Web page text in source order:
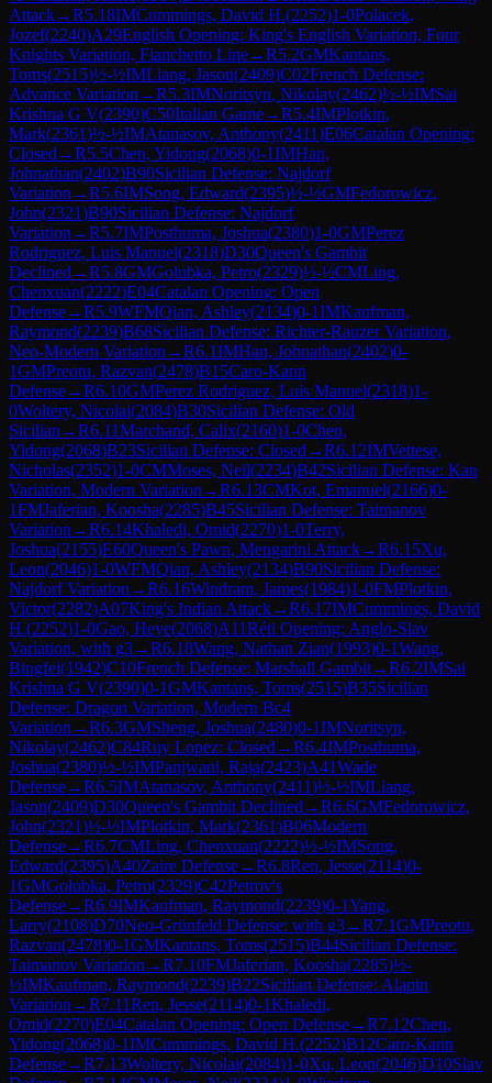
Attack→R5.18IMCummings, David H.(2252)1-0Polacek,
Jozef(2240)A29English Opening: King's English Variation, Four
Knights Variation, Fianchetto Line→R5.2GMKantans,
Toms(2515)½-½IMLiang, Jason(2409)C02French Defense:
Advance Variation →R5.3IMNoritsyn, Nikolay(2462)½-½IMSai
Krishna G V(2390)C50Italian Game→R5.4IMPlotkin,
Mark(2361)½-½IMAtanasov, Anthony(2411)E06Catalan Opening:
Closed →R5.5Chen, Yidong(2068)0-1IMHan,
Johnathan(2402)B90Sicilian Defense: Najdorf
Variation →R5.6IMSong, Edward(2395)½-½GMFedorowicz,
John(2321)B90Sicilian Defense: Najdorf
Variation →R5.7IMPosthuma, Joshua(2380)1-0GMPerez
Rodriguez, Luis Manuel(2318)D30Queen's Gambit
Declined →R5.8GMGolubka, Petro(2329)½-½CMLing,
Chenxuan(2222)E04Catalan Opening: Open
Defense→R5.9WFMQian, Ashley(2134)0-1IMKaufman,
Raymond(2239)B68Sicilian Defense: Richter-Rauzer Variation,
Neo-Modern Variation →R6.1IMHan, Johnathan(2402)0-
1GMPreotu, Razvan(2478)B15Caro-Kann
Defense→R6.10GMPerez Rodriguez, Luis Manuel(2318)1-
0Woltery, Nicolai(2084)B30Sicilian Defense: Old
Sicilian →R6.11Marchand, Calix(2160)1-0Chen,
Yidong(2068)B23Sicilian Defense: Closed →R6.12IMVettese,
Nicholas(2352)1-0CMMoses, Neil(2234)B42Sicilian Defense: Kan
Variation, Modern Variation →R6.13CMKot, Emanuel(2166)0-
1FMJaferian, Koosha(2285)B45Sicilian Defense: Taimanov
Variation →R6.14Khaledi, Omid(2270)1-0Terry,
Joshua(2155)E60Queen's Pawn, Mengarini Attack→R6.15Xu,
Leon(2046)1-0WFMQian, Ashley(2134)B90Sicilian Defense:
Najdorf Variation →R6.16Windram, James(1984)1-0FMPlotkin,
Victor(2282)A07King's Indian Attack→R6.17IMCummings, David
H.(2252)1-0Gao, Heye(2068)A11Réti Opening: Anglo-Slav
Variation, with g3→R6.18Wang, Nathan Zian(1993)0-1Wang,
Bingfei(1942)C10French Defense: Marshall Gambit→R6.2IMSai
Krishna G V(2390)0-1GMKantans, Toms(2515)B35Sicilian
Defense: Dragon Variation, Modern Bc4
Variation →R6.3GMSheng, Joshua(2480)0-1IMNoritsyn,
Nikolay(2462)C84Ruy Lopez: Closed →R6.4IMPosthuma,
Joshua(2380)½-½IMPanjwani, Raja(2423)A41Wade
Defense→R6.5IMAtanasov, Anthony(2411)½-½IMLiang,
Jason(2409)D30Queen's Gambit Declined →R6.6GMFedorowicz,
John(2321)½-½IMPlotkin, Mark(2361)B06Modern
Defense→R6.7CMLing, Chenxuan(2222)½-½IMSong,
Edward(2395)A40Zaire Defense→R6.8Ren, Jesse(2114)0-
1GMGolubka, Petro(2329)C42Petrov's
Defense→R6.9IMKaufman, Raymond(2239)0-1Yang,
Larry(2108)D70Neo-Grünfeld Defense: with g3→R7.1GMPreotu,
Razvan(2478)0-1GMKantans, Toms(2515)B44Sicilian Defense:
Taimanov Variation →R7.10FMJaferian, Koosha(2285)½-
½IMKaufman, Raymond(2239)B22Sicilian Defense: Alapin
Variation →R7.11Ren, Jesse(2114)0-1Khaledi,
Omid(2270)E04Catalan Opening: Open Defense→R7.12Chen,
Yidong(2068)0-1IMCummings, David H.(2252)B12Caro-Kann
Defense→R7.13Woltery, Nicolai(2084)1-0Xu, Leon(2046)D10Slav